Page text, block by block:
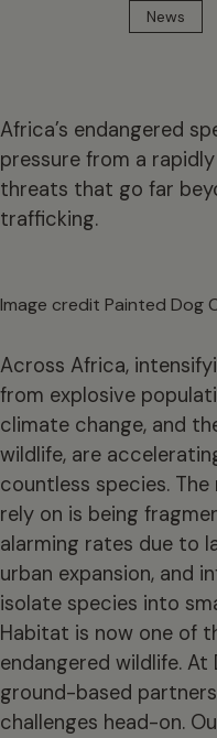
News
Africa’s endangered
pressure from a
threats that go far
trafficking.
Image credit Painted Dog
Across Africa,
from explosive
climate change, and
wildlife, are
countless species.
rely on is being
alarming rates due to
urban expansion, and
isolate species into
Habitat is now one of
endangered wildlife. At
ground-based
challenges head-on.